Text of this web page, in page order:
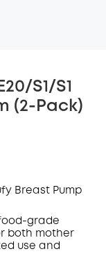
S1/S1
(2-Pack)
COPY
Breast Pump
grade
both mother
use and